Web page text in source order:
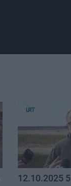
12.10.2025